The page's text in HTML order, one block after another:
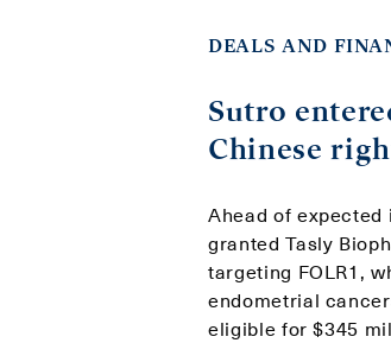
DEALS AND
Sutro
Chinese
Ahead of expected
granted Tasly
targeting FOLR1,
endometrial
eligible for $345